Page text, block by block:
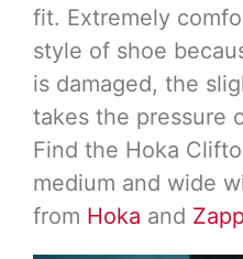
fit. Extremely
style of shoe
is damaged, the
takes the pressure
Find the Hoka
medium and wide
from Hoka and